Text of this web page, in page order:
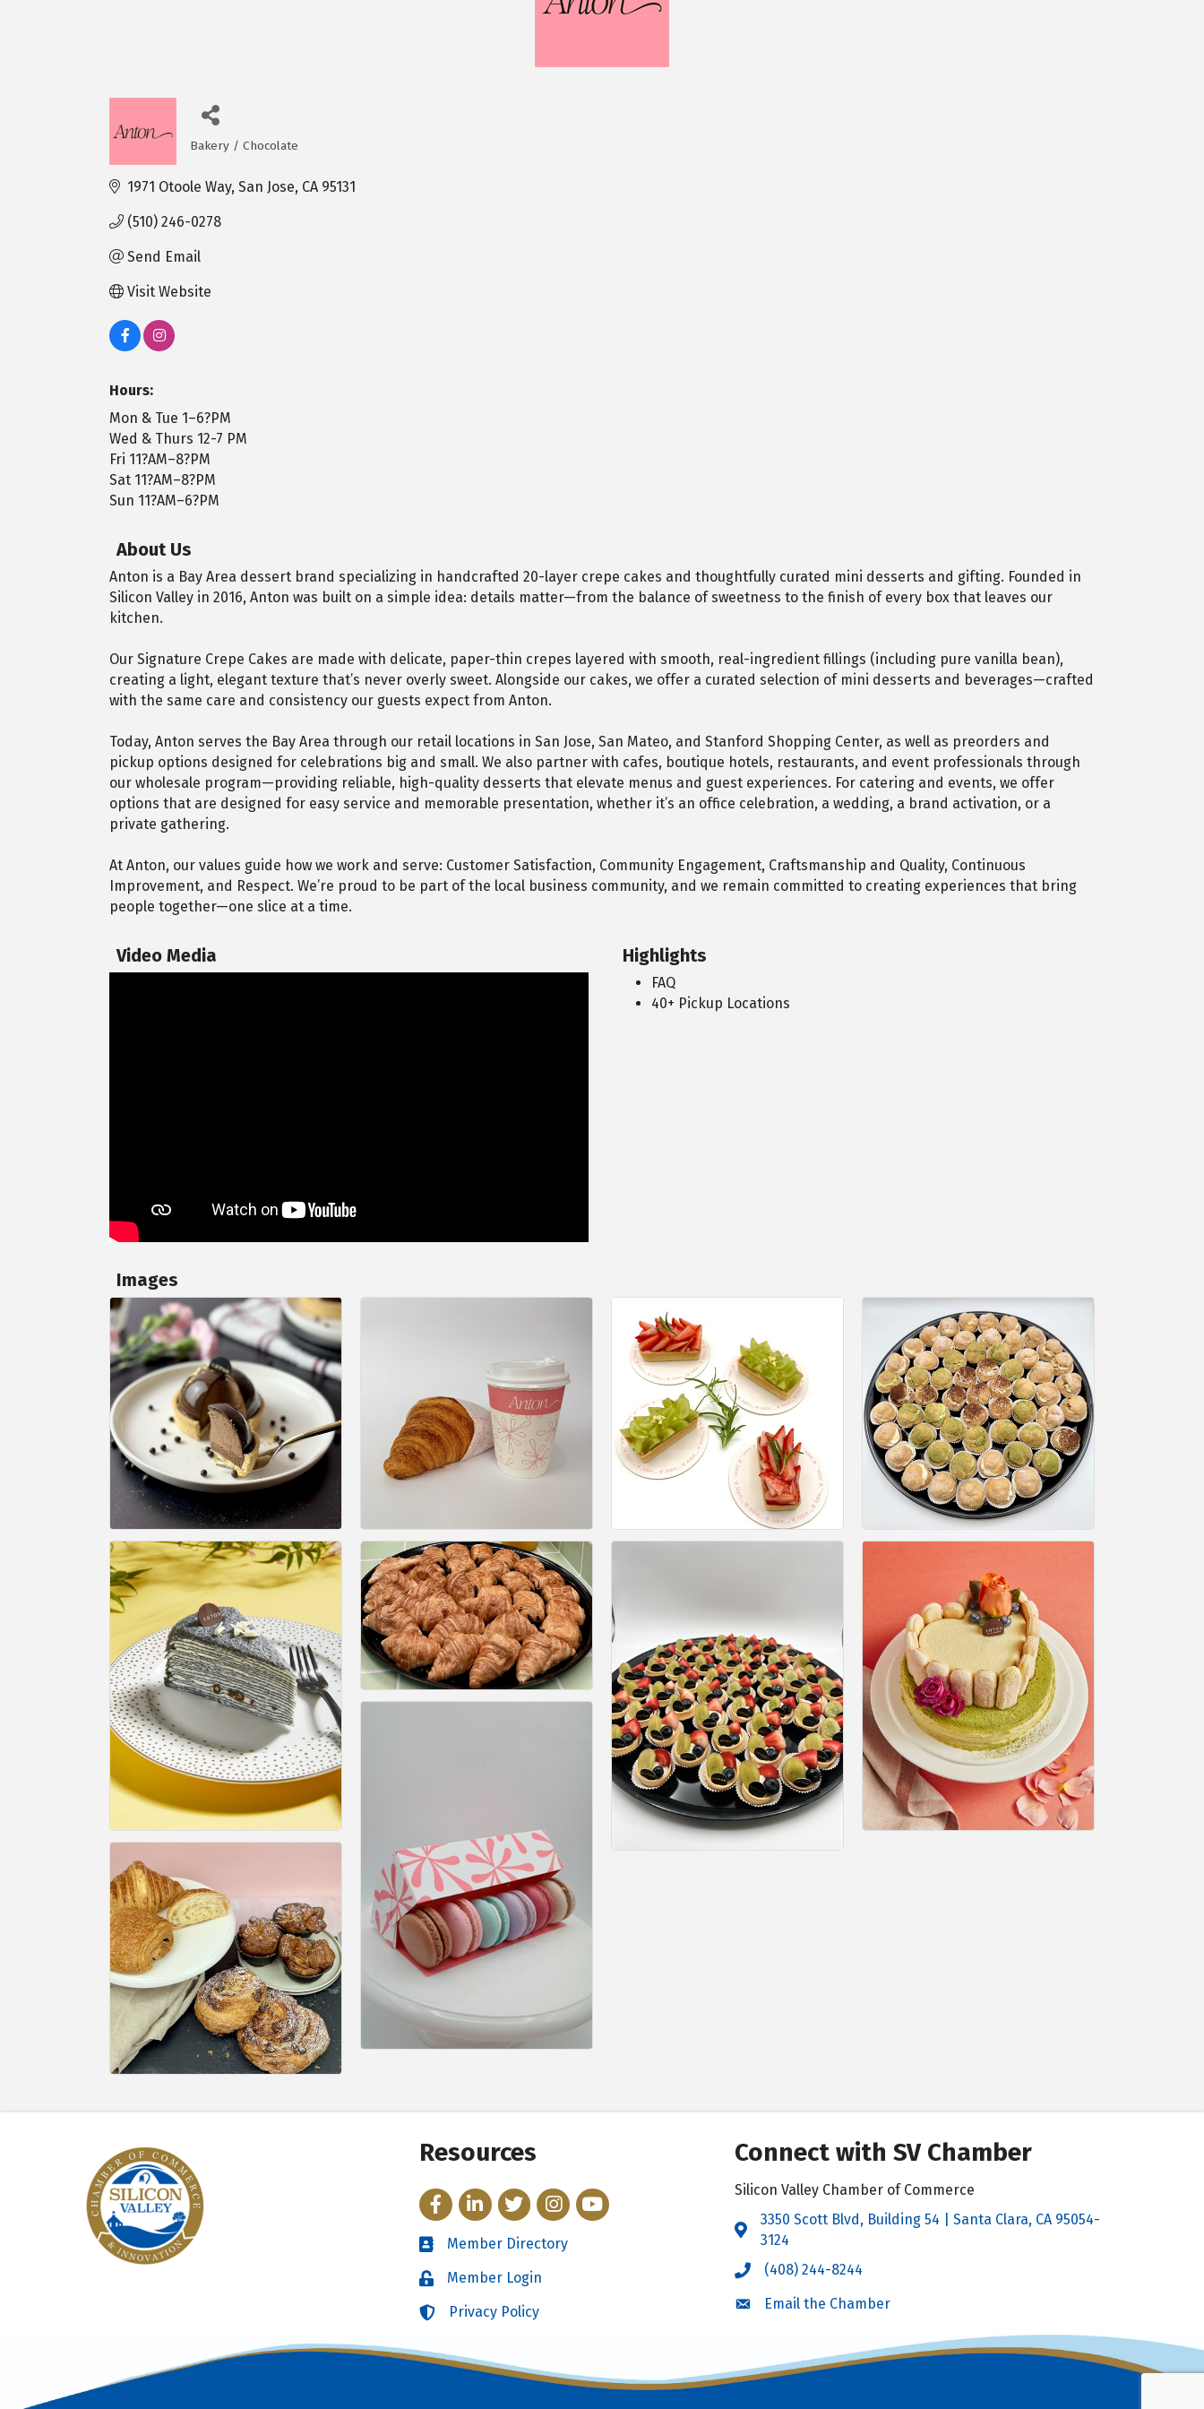
Categories
Bakery / Chocolate
1971 Otoole Way San Jose CA 95131
(510) 246-0278
Send Email
Visit Website
Hours:
Mon & Tue 1–6?PM
Wed & Thurs 12-7 PM
Fri 11?AM–8?PM
Sat 11?AM–8?PM
Sun 11?AM–6?PM
About Us
Anton is a Bay Area dessert brand specializing in handcrafted 20-layer crepe cakes and thoughtfully curated mini desserts and gifting. Founded in
Silicon Valley in 2016, Anton was built on a simple idea: details matter—from the balance of sweetness to the finish of every box that leaves our
kitchen.
Our Signature Crepe Cakes are made with delicate, paper-thin crepes layered with smooth, real-ingredient fillings (including pure vanilla bean),
creating a light, elegant texture that’s never overly sweet. Alongside our cakes, we offer a curated selection of mini desserts and beverages—crafted
with the same care and consistency our guests expect from Anton.
Today, Anton serves the Bay Area through our retail locations in San Jose, San Mateo, and Stanford Shopping Center, as well as preorders and
pickup options designed for celebrations big and small. We also partner with cafes, boutique hotels, restaurants, and event professionals through
our wholesale program—providing reliable, high-quality desserts that elevate menus and guest experiences. For catering and events, we offer
options that are designed for easy service and memorable presentation, whether it’s an office celebration, a wedding, a brand activation, or a
private gathering.
At Anton, our values guide how we work and serve: Customer Satisfaction, Community Engagement, Craftsmanship and Quality, Continuous
Improvement, and Respect. We’re proud to be part of the local business community, and we remain committed to creating experiences that bring
people together—one slice at a time.
Video Media Highlights
FAQ
40+ Pickup Locations
Images
Resources
FacebookLinkedInTwitterInstagram
YouTube
Directory
Member Directory
LoginMember Login
LoginPrivacy Policy
Connect with SV Chamber
Silicon Valley Chamber of Commerce
Address & Map
3350 Scott Blvd, Building 54 | Santa Clara, CA 95054-
3124
Call the Chamber
(408) 244-8244
Email the Chamber
Email the Chamber